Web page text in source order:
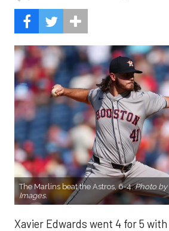
The Marlins beat the Astros, 6-4.Photo
Images.
Xavier Edwards went 4 for 5